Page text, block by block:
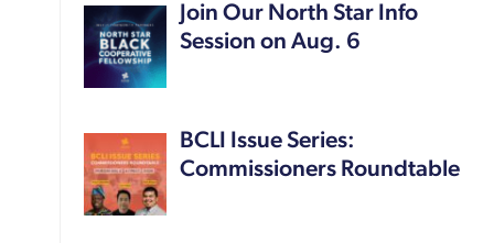
Join Our North Star Info
Session on Aug. 6
BCLI Issue Series:
Commissioners Roundtable